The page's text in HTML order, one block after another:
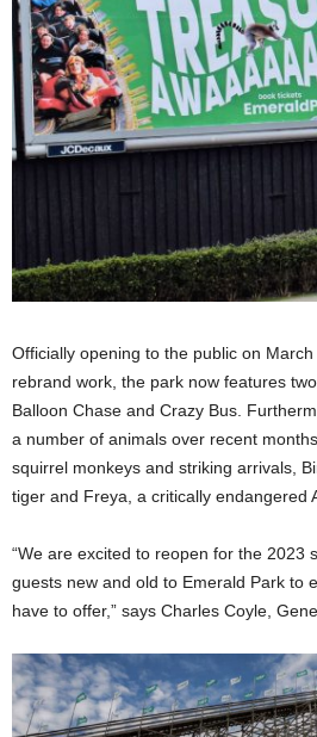
Officially opening to the public on March
rebrand work, the park now features
Balloon Chase and Crazy Bus.
a number of animals over recent
squirrel monkeys and striking arrivals,
tiger and Freya, a critically endangered
“We are excited to reopen for the 2023
guests new and old to Emerald Park to
have to offer,” says Charles Coyle,